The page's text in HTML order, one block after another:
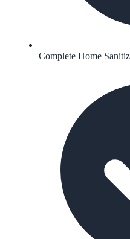
Complete Home